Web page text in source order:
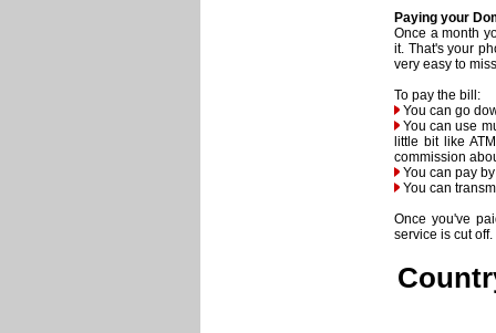
Paying your
Once a month
it. That's your
very easy to
To pay the bill:
You can go
You can use
little bit like
commission
You can pay
You can
Once you've
service is cut off.